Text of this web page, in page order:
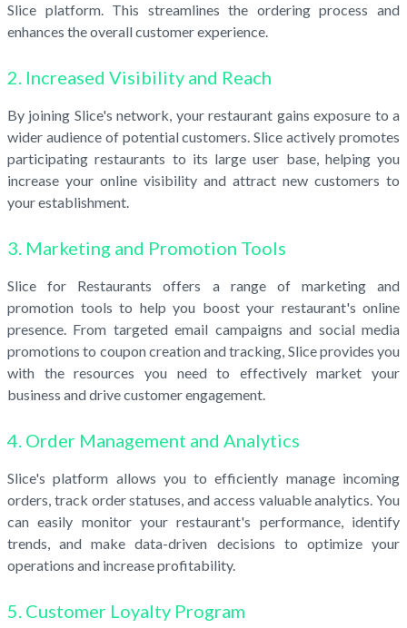
Slice platform. This streamlines the ordering process and
enhances the overall customer experience.
2. Increased Visibility and Reach
By joining Slice's network, your restaurant gains exposure to a
wider audience of potential customers. Slice actively promotes
participating restaurants to its large user base, helping you
increase your online visibility and attract new customers to
your establishment.
3. Marketing and Promotion Tools
Slice for Restaurants offers a range of marketing and
promotion tools to help you boost your restaurant's online
presence. From targeted email campaigns and social media
promotions to coupon creation and tracking, Slice provides you
with the resources you need to effectively market your
business and drive customer engagement.
4. Order Management and Analytics
Slice's platform allows you to efficiently manage incoming
orders, track order statuses, and access valuable analytics. You
can easily monitor your restaurant's performance, identify
trends, and make data-driven decisions to optimize your
operations and increase profitability.
5. Customer Loyalty Program